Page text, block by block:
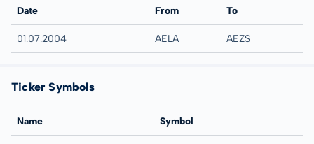
Date From To
01.07.2004 AELA AEZS
Ticker Symbols
Name Symbol